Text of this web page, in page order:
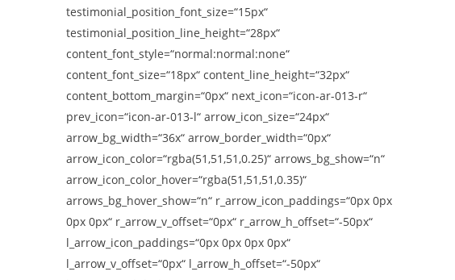
testimonial_position_font_size=“15px“
testimonial_position_line_height=“28px“
content_font_style=“normal:normal:none“
content_font_size=“18px“ content_line_height=“32px“
content_bottom_margin=“0px“ next_icon=“icon-ar-013-r“
prev_icon=“icon-ar-013-l“ arrow_icon_size=“24px“
arrow_bg_width=“36x“ arrow_border_width=“0px“
arrow_icon_color=“rgba(51,51,51,0.25)“ arrows_bg_show=“n“
arrow_icon_color_hover=“rgba(51,51,51,0.35)“
arrows_bg_hover_show=“n“ r_arrow_icon_paddings=“0px 0px
0px 0px“ r_arrow_v_offset=“0px“ r_arrow_h_offset=“-50px“
l_arrow_icon_paddings=“0px 0px 0px 0px“
l_arrow_v_offset=“0px“ l_arrow_h_offset=“-50px“